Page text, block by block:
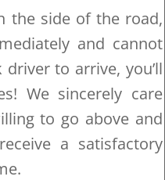
the side of the road,
and cannot
to arrive, you’ll
We sincerely care
to go above and
a satisfactory